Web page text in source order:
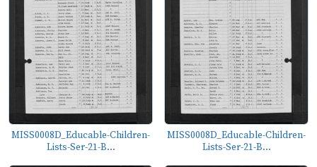
MISS0008D_Educable-Children-
Lists-Ser-21-B...
MISS0008D_Educable-Children-
Lists-Ser-21-B...